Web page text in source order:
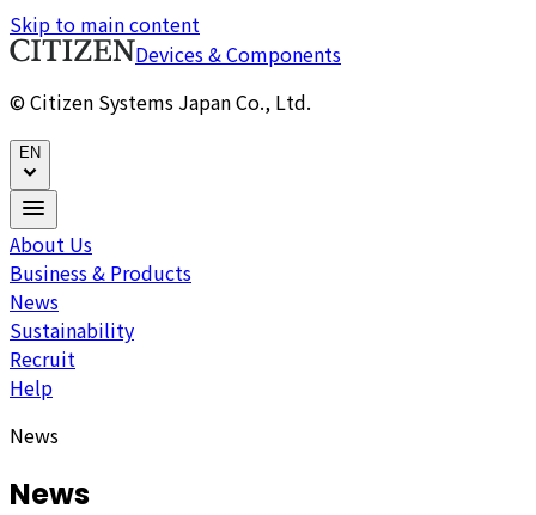
Skip to main content
Devices & Components
© Citizen Systems Japan Co., Ltd.
EN
About Us
Business & Products
News
Sustainability
Recruit
Help
News
News